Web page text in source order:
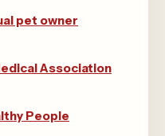
pet owner
Association
People